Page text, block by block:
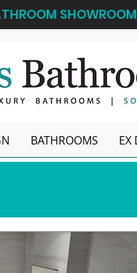
BATHROOMS EX